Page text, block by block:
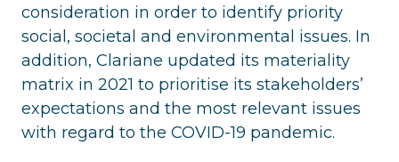
consideration in order to identify priority
social, societal and environmental issues. In
addition, Clariane updated its materiality
matrix in 2021 to prioritise its stakeholders’
expectations and the most relevant issues
with regard to the COVID-19 pandemic.